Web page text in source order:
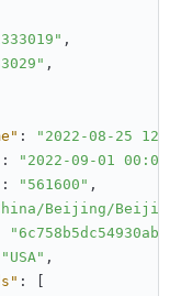
,
,
:
"2022-08-25
:
"2022-09-01
: "561600" ,
Beijing/
"USA" ,
: